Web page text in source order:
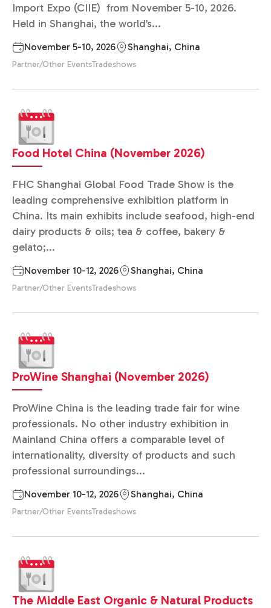
Import Expo (CIIE) from November 5-10, 2026.
Held in Shanghai, the world’s...
November 5-10, 2026 Shanghai, China
Partner/Other EventsTradeshows
Food Hotel China (November 2026)
FHC Shanghai Global Food Trade Show is the
leading comprehensive exhibition platform in
China. Its main exhibits include seafood, high-end
dairy products & oils; tea & coffee, bakery &
gelato;...
November 10-12, 2026 Shanghai, China
Partner/Other EventsTradeshows
ProWine Shanghai (November 2026)
ProWine China is the leading trade fair for wine
professionals. No other industry exhibition in
Mainland China offers a comparable level of
internationality, diversity of products and such
professional surroundings...
November 10-12, 2026 Shanghai, China
Partner/Other EventsTradeshows
The Middle East Organic & Natural Products